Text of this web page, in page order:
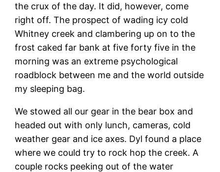
the crux of the day. It did, however, come
right off. The prospect of wading icy cold
Whitney creek and clambering up on to the
frost caked far bank at five forty five in the
morning was an extreme psychological
roadblock between me and the world outside
my sleeping bag.
We stowed all our gear in the bear box and
headed out with only lunch, cameras, cold
weather gear and ice axes. Dyl found a place
where we could try to rock hop the creek. A
couple rocks peeking out of the water